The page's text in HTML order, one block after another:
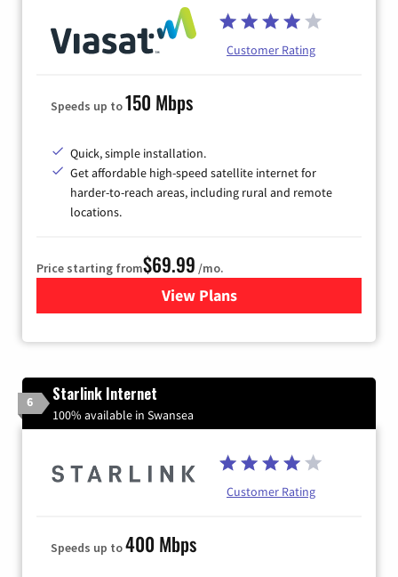
Customer Rating
Speeds up to150 Mbps
Quick, simple installation.
Get affordable high-speed satellite internet for
harder-to-reach areas, including rural and remote
locations.
Price starting from$69.99 /mo.
View Plansfor Viasat Satellite Internet
6 Starlink Internet
100% available in Swansea
Customer Rating
Speeds up to400 Mbps